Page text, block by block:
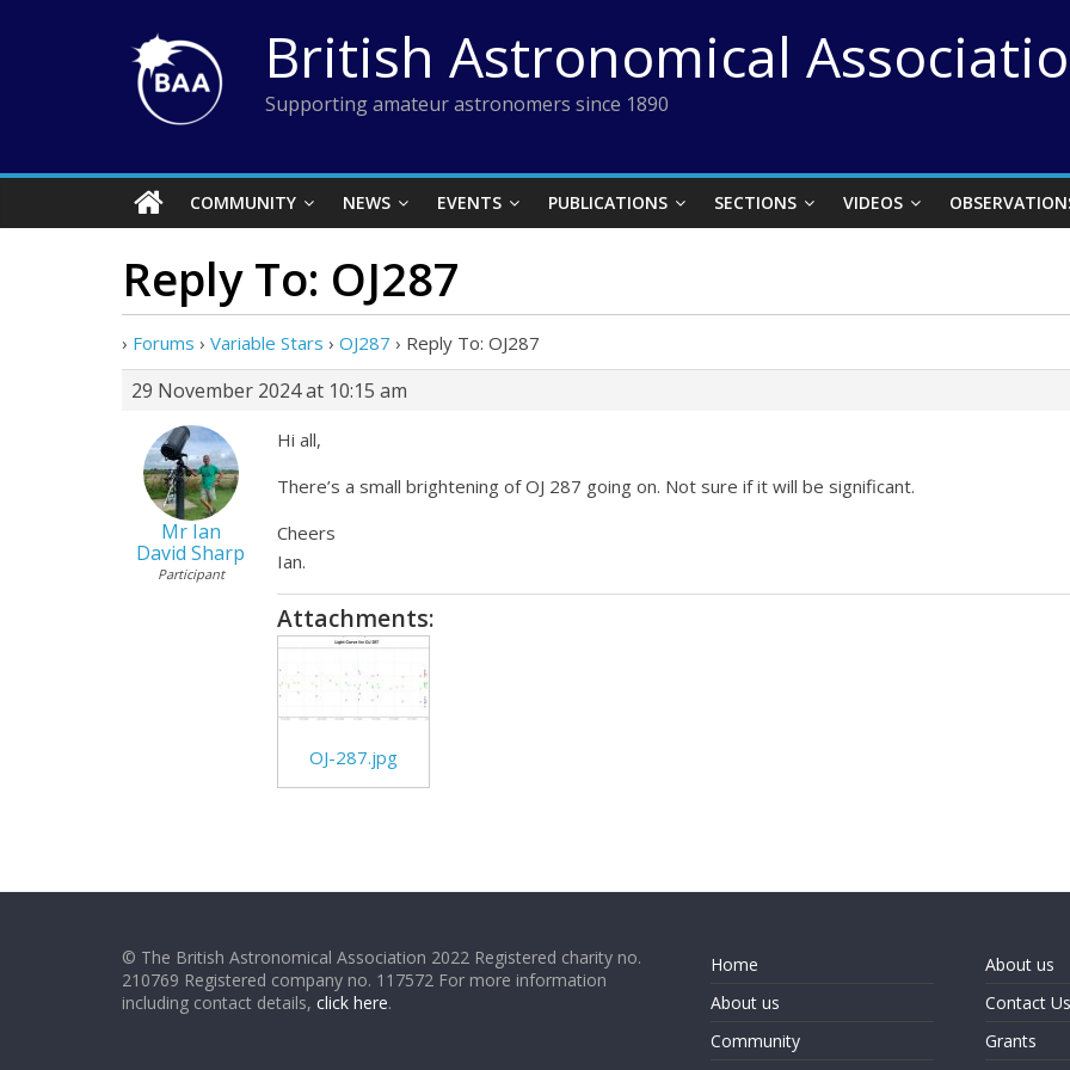
British Astronomical
Supporting amateur astronomers since 1890
COMMUNITY NEWS EVENTS PUBLICATIONS SECTIONS VIDEOS
Reply To: OJ287
› Forums › Variable Stars › OJ287 › Reply To: OJ287
29 November 2024 at 10:15 am
Mr Ian
David Sharp
Participant
Hi all,
There’s a small brightening of OJ 287 going on. Not sure if it will be significant.
Cheers
Ian.
Attachments:
OJ-287.jpg
© The British Astronomical Association 2022 Registered charity no.
210769 Registered company no. 117572 For more information
including contact details, click here.
Home
About us
Community
About us
Contact Us
Grants